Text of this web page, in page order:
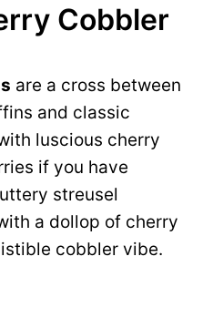
Cobbler
are a cross between
and classic
luscious cherry
if you have
streusel
a dollop of cherry
cobbler vibe.